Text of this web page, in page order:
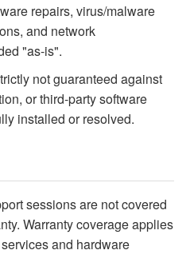
repairs, virus/malware
and network
"as-is".
not guaranteed against
or third-party software
installed or resolved.
sessions are not covered
Warranty coverage applies
and hardware